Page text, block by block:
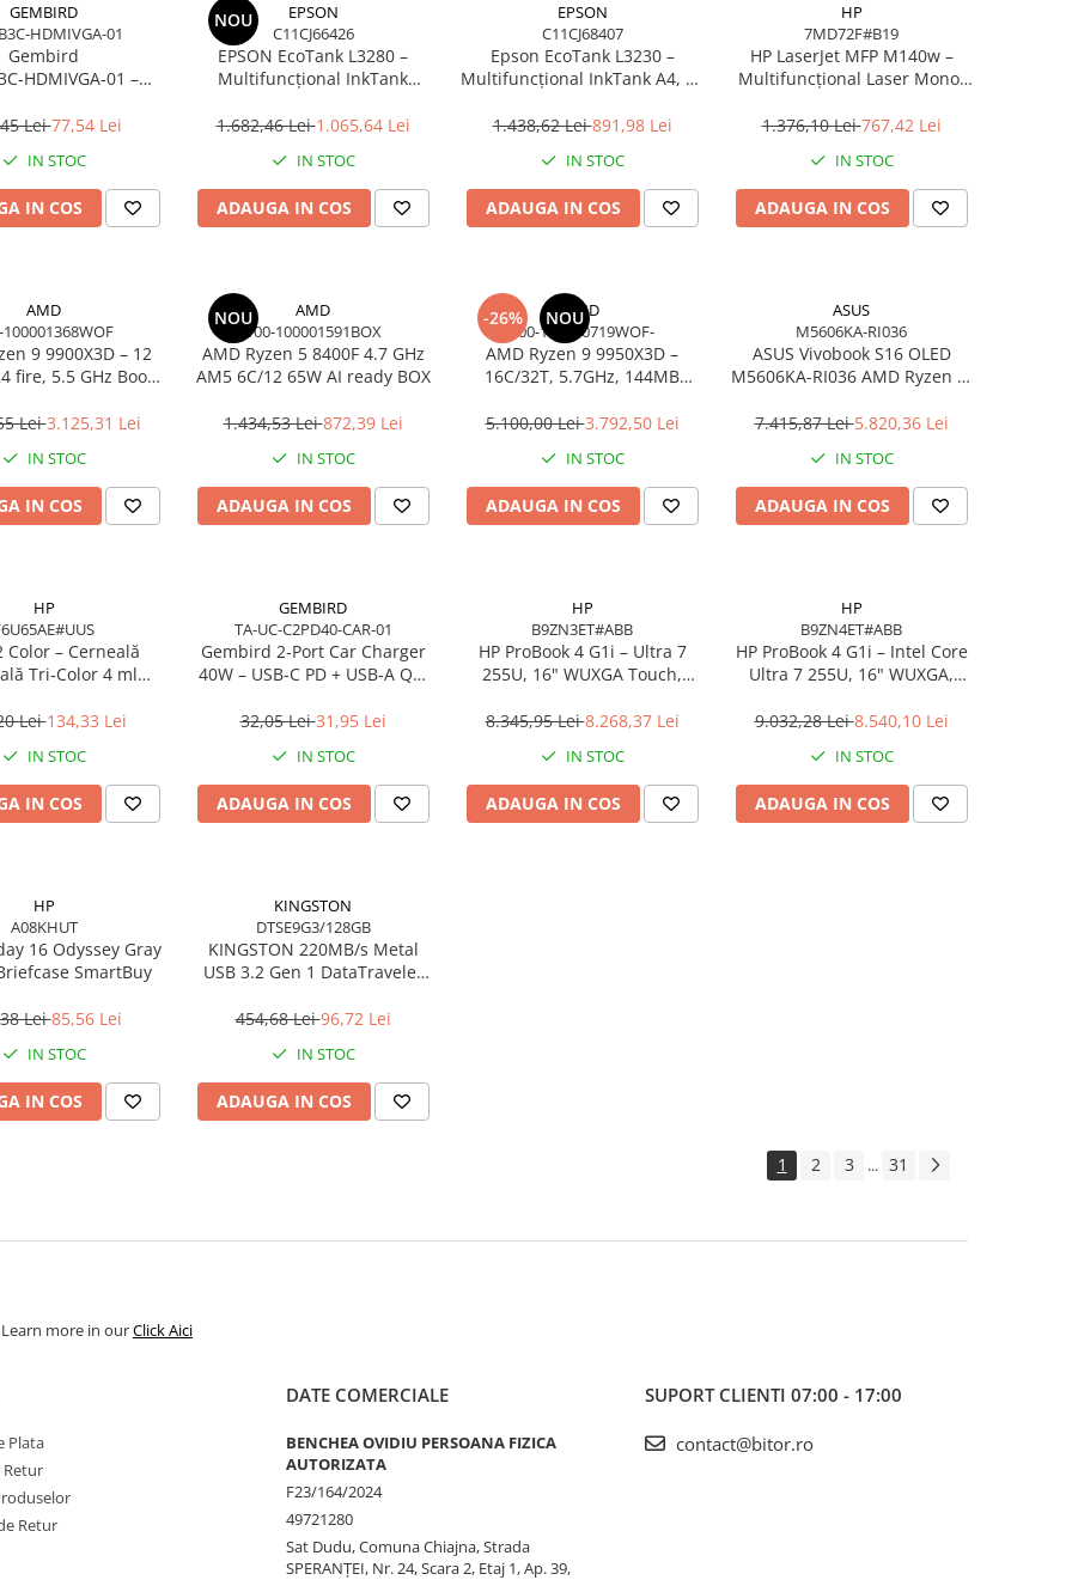
GEMBIRD
HDMIVGA-01
Gembird
–
Space Grey
Lei77,54 Lei
IN STOC
IN COS
NOU
EPSON
C11CJ66426
EPSON EcoTank L3280 –
Multifuncțional InkTank
& Wi‑Fi, 100 coli
1.682,46 Lei1.065,64 Lei
IN STOC
ADAUGA IN COS
EPSON
C11CJ68407
Epson EcoTank L3230 –
Multifuncțional InkTank A4, 10
1.438,62 Lei891,98 Lei
IN STOC
ADAUGA IN COS
HP
7MD72F#B19
HP LaserJet MFP M140w –
Multifuncțional Laser Mono,
USB 2.0
1.376,10 Lei767,42 Lei
IN STOC
ADAUGA IN COS
AMD
100001368WOF
9 9900X3D – 12
fire, 5.5 GHz Boost,
BOX
Lei3.125,31 Lei
IN STOC
IN COS
NOU
AMD
100-100001591BOX
AMD Ryzen 5 8400F 4.7 GHz
AM5 6C/12 65W AI ready BOX
1.434,53 Lei872,39 Lei
IN STOC
ADAUGA IN COS
-26% NOUAMD
100-100000719WOF-
AMD Ryzen 9 9950X3D –
16C/32T, 5.7GHz, 144MB
5.100,00 Lei3.792,50 Lei
IN STOC
ADAUGA IN COS
ASUS
M5606KA-RI036
ASUS Vivobook S16 OLED
M5606KA-RI036 AMD Ryzen AI
7.415,87 Lei5.820,36 Lei
IN STOC
ADAUGA IN COS
HP
Color – Cerneală
Tri‑Color 4 ml
Lei134,33 Lei
IN STOC
IN COS
GEMBIRD
TA-UC-C2PD40-CAR-01
Gembird 2‑Port Car Charger
40W – USB‑C PD + USB‑A QC,
32,05 Lei31,95 Lei
IN STOC
ADAUGA IN COS
HP
B9ZN3ET#ABB
HP ProBook 4 G1i – Ultra 7
255U, 16" WUXGA Touch,
Windows 11 Pro
8.345,95 Lei8.268,37 Lei
IN STOC
ADAUGA IN COS
HP
B9ZN4ET#ABB
HP ProBook 4 G1i – Intel Core
Ultra 7 255U, 16" WUXGA,
Windows 11 Pro, 3YW
9.032,28 Lei8.540,10 Lei
IN STOC
ADAUGA IN COS
HP
A08KHUT
16 Odyssey Gray
SmartBuy
Lei85,56 Lei
IN STOC
IN COS
KINGSTON
DTSE9G3/128GB
KINGSTON 220MB/s Metal
USB 3.2 Gen 1 DataTraveler
454,68 Lei96,72 Lei
IN STOC
ADAUGA IN COS
1 2 3 ... 31
more in ourClick Aici
Plata
Retur
Retur
DATE COMERCIALE
BENCHEA OVIDIU PERSOANA FIZICA
AUTORIZATA
F23/164/2024
49721280
Sat Dudu, Comuna Chiajna, Strada
SPERANŢEI, Nr. 24, Scara 2, Etaj 1, Ap. 39,
SUPORT CLIENTI 07:00 - 17:00
contact@bitor.ro